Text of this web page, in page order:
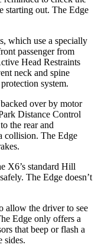
starting out. The Edge
which use a specially
passenger from
Head Restraints
neck and spine
system.
over by motor
Distance Control
to the rear and
collision. The Edge
X6’s standard Hill
The Edge doesn’t
allow the driver to see
Edge only offers a
that beep or flash a
sides.